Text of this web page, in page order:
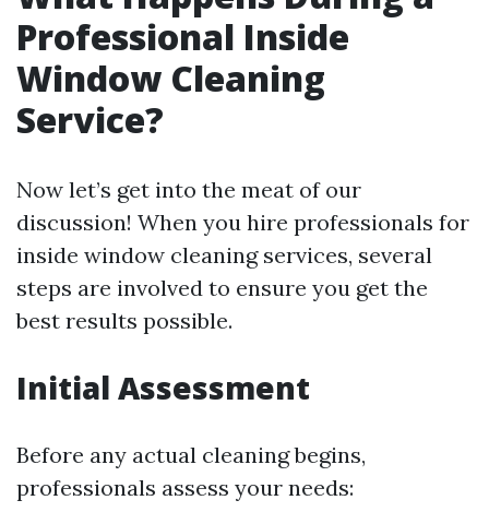
Professional Inside
Window Cleaning
Service?
Now let’s get into the meat of our
discussion! When you hire professionals for
inside window cleaning services, several
steps are involved to ensure you get the
best results possible.
Initial Assessment
Before any actual cleaning begins,
professionals assess your needs: